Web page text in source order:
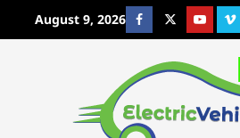
August 9, 2026 FacebookTwitterYoutube